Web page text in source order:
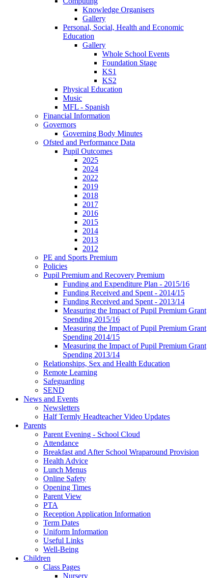
Knowledge Organisers
Gallery
Personal, Social, Health and Economic
Education
Gallery
Whole School Events
Foundation Stage
KS1
KS2
Physical Education
Music
MFL - Spanish
Financial Information
Governors
Governing Body Minutes
Ofsted and Performance Data
Pupil Outcomes
2025
2024
2022
2019
2018
2017
2016
2015
2014
2013
2012
PE and Sports Premium
Policies
Pupil Premium and Recovery Premium
Funding and Expenditure Plan - 2015/16
Funding Received and Spent - 2014/15
Funding Received and Spent - 2013/14
Measuring the Impact of Pupil Premium Grant
Spending 2015/16
Measuring the Impact of Pupil Premium Grant
Spending 2014/15
Measuring the Impact of Pupil Premium Grant
Spending 2013/14
Relationships, Sex and Health Education
Remote Learning
Safeguarding
SEND
News and Events
Newsletters
Half Termly Headteacher Video Updates
Parents
Parent Evening - School Cloud
Attendance
Breakfast and After School Wraparound Provision
Health Advice
Lunch Menus
Online Safety
Opening Times
Parent View
PTA
Reception Application Information
Term Dates
Uniform Information
Useful Links
Well-Being
Children
Class Pages
Nursery